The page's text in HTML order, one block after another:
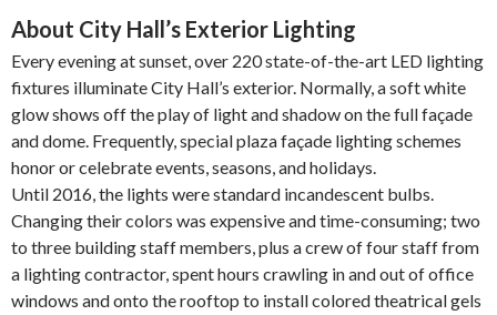
About City Hall’s Exterior Lighting
Every evening at sunset, over 220 state-of-the-art LED lighting
fixtures illuminate City Hall’s exterior. Normally, a soft white
glow shows off the play of light and shadow on the full façade
and dome. Frequently, special plaza façade lighting schemes
honor or celebrate events, seasons, and holidays.
Until 2016, the lights were standard incandescent bulbs.
Changing their colors was expensive and time-consuming; two
to three building staff members, plus a crew of four staff from
a lighting contractor, spent hours crawling in and out of office
windows and onto the rooftop to install colored theatrical gels